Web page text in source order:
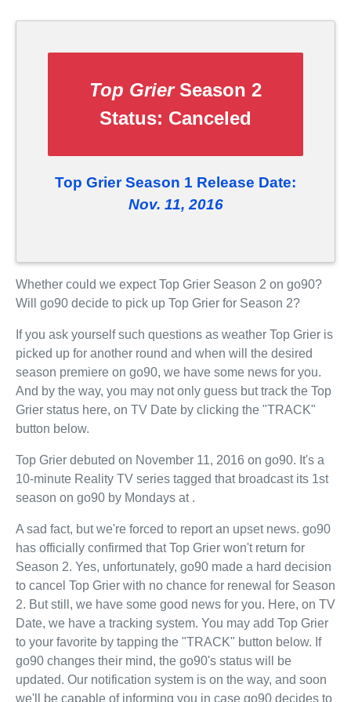
Top GrierSeason 2
Status: Canceled
Top Grier Season 1 Release Date:
Nov. 11, 2016
Whether could we expect Top Grier Season 2 on go90?
Will go90 decide to pick up Top Grier for Season 2?
If you ask yourself such questions as weather Top Grier is
picked up for another round and when will the desired
season premiere on go90, we have some news for you.
And by the way, you may not only guess but track the Top
Grier status here, on TV Date by clicking the "TRACK"
button below.
Top Grier debuted on November 11, 2016 on go90. It's a
10-minute Reality TV series tagged that broadcast its 1st
season on go90 by Mondays at .
A sad fact, but we're forced to report an upset news. go90
has officially confirmed that Top Grier won't return for
Season 2. Yes, unfortunately, go90 made a hard decision
to cancel Top Grier with no chance for renewal for Season
2. But still, we have some good news for you. Here, on TV
Date, we have a tracking system. You may add Top Grier
to your favorite by tapping the "TRACK" button below. If
go90 changes their mind, the go90's status will be
updated. Our notification system is on the way, and soon
we'll be capable of informing you in case go90 decides to